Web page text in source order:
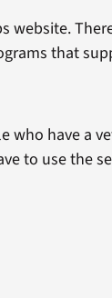
that
who have a
to use the